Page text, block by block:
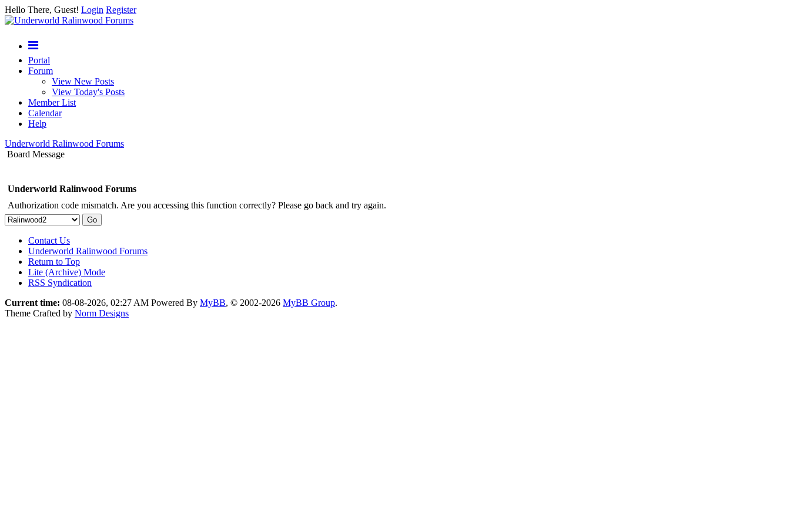
Hello There, Guest! Login Register
Portal
Forum
View New Posts
View Today's Posts
Member List
Calendar
Help
Underworld Ralinwood Forums
Board Message
Underworld Ralinwood Forums
Authorization code mismatch. Are you accessing this function correctly? Please go back and try again.
Contact Us
Underworld Ralinwood Forums
Return to Top
Lite (Archive) Mode
RSS Syndication
Current time: 08-08-2026, 02:27 AM Powered By MyBB, © 2002-2026 MyBB Group.
Theme Crafted by Norm Designs